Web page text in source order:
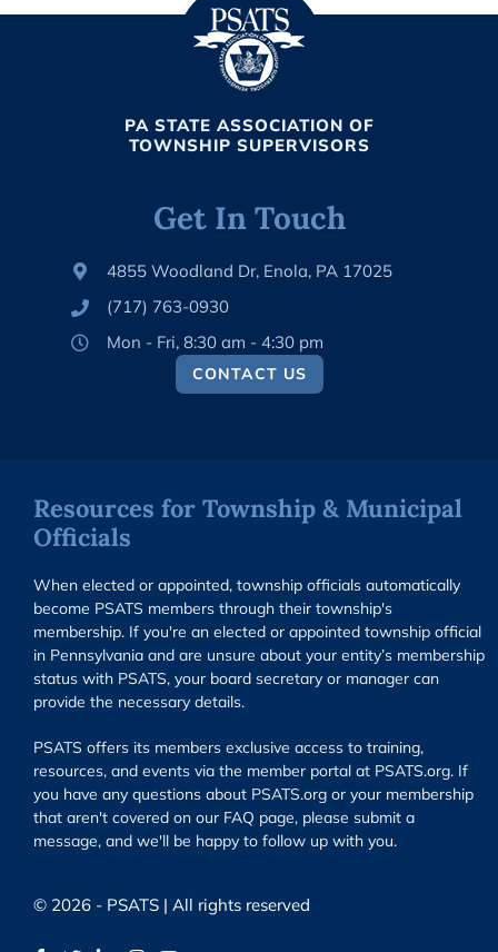
PA STATE ASSOCIATION OF
TOWNSHIP SUPERVISORS
Get In Touch
4855 Woodland Dr, Enola, PA 17025
(717) 763-0930
Mon - Fri, 8:30 am - 4:30 pm
CONTACT US
Resources for Township & Municipal
Officials
When elected or appointed, township officials automatically
become PSATS members through their township's
membership. If you're an elected or appointed township official
in Pennsylvania and are unsure about your entity’s membership
status with PSATS, your board secretary or manager can
provide the necessary details.
PSATS offers its members exclusive access to training,
resources, and events via the member portal at PSATS.org. If
you have any questions about PSATS.org or your membership
that aren't covered on our FAQ page, please submit a
message, and we'll be happy to follow up with you.
© 2026 - PSATS | All rights reserved